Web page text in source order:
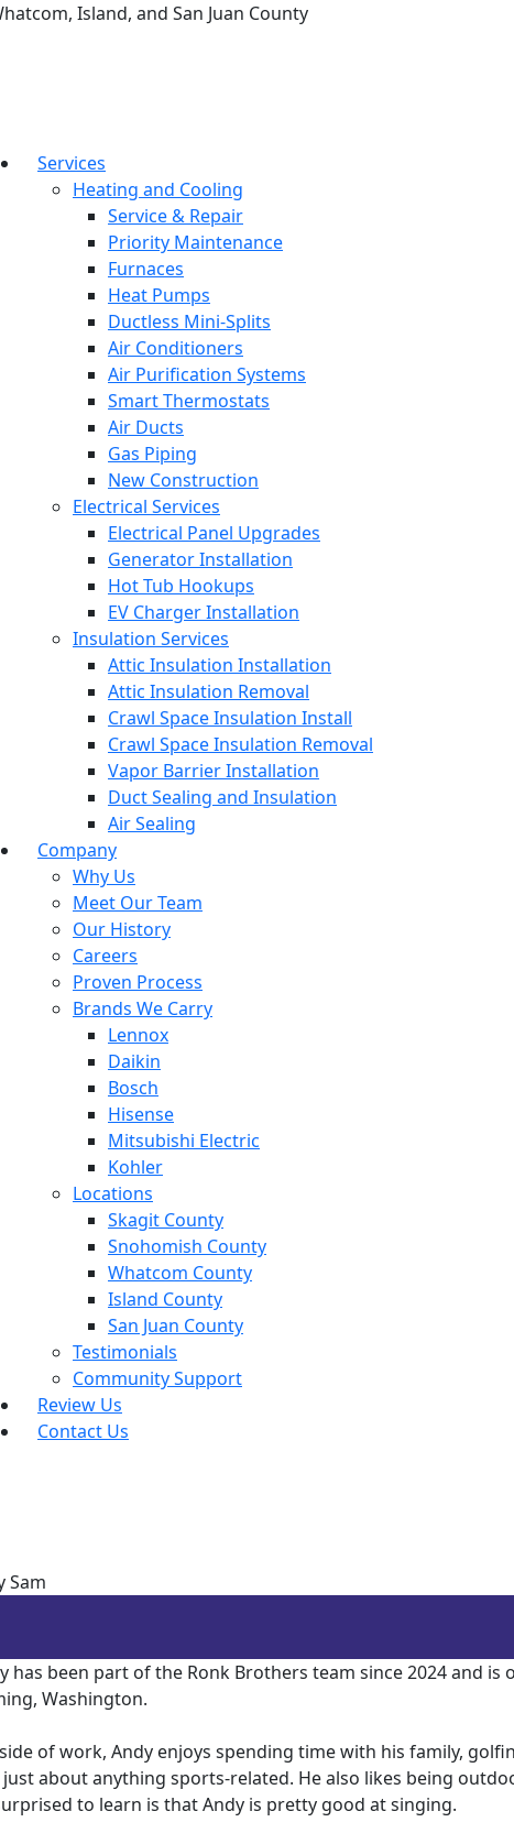
Island, and San Juan County
Services
Heating and Cooling
Service & Repair
Priority Maintenance
Furnaces
Heat Pumps
Ductless Mini-Splits
Air Conditioners
Air Purification Systems
Smart Thermostats
Air Ducts
Gas Piping
New Construction
Electrical Services
Electrical Panel Upgrades
Generator Installation
Hot Tub Hookups
EV Charger Installation
Insulation Services
Attic Insulation Installation
Attic Insulation Removal
Crawl Space Insulation Install
Crawl Space Insulation Removal
Vapor Barrier Installation
Duct Sealing and Insulation
Air Sealing
Company
Why Us
Meet Our Team
Our History
Careers
Proven Process
Brands We Carry
Lennox
Daikin
Bosch
Hisense
Mitsubishi Electric
Kohler
Locations
Skagit County
Snohomish County
Whatcom County
Island County
San Juan County
Testimonials
Community Support
Review Us
Contact Us
Sam
has been part of the Ronk Brothers team since 2024 and
Washington.
of work, Andy enjoys spending time with his family,
about anything sports-related. He also likes being
to learn is that Andy is pretty good at singing.